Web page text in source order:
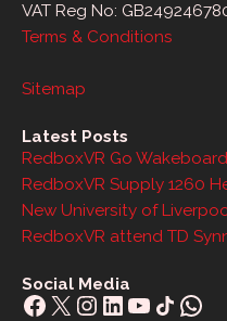
VAT Reg No:
Terms & Conditions
Sitemap
Latest Posts
RedboxVR Go
RedboxVR Supply 1260
New University of
RedboxVR attend TD
Social Media
Facebook
X Instagram
LinkedIn
YouTube
Share Icon